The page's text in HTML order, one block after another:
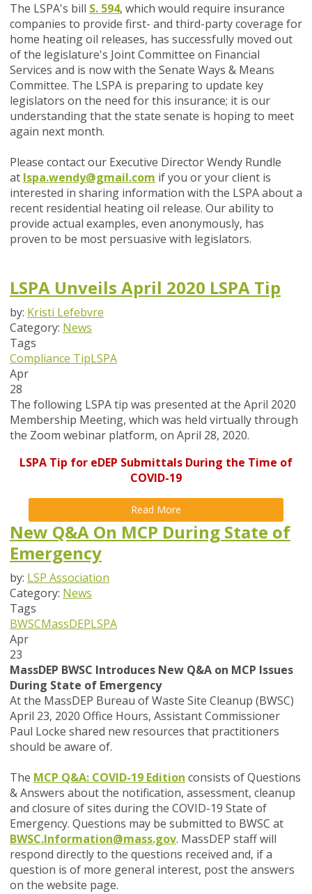
The LSPA's bill S. 594, which would require insurance
companies to provide first- and third-party coverage for
home heating oil releases, has successfully moved out
of the legislature's Joint Committee on Financial
Services and is now with the Senate Ways & Means
Committee. The LSPA is preparing to update key
legislators on the need for this insurance; it is our
understanding that the state senate is hoping to meet
again next month.
Please contact our Executive Director Wendy Rundle
at lspa.wendy@gmail.com if you or your client is
interested in sharing information with the LSPA about a
recent residential heating oil release. Our ability to
provide actual examples, even anonymously, has
proven to be most persuasive with legislators.
LSPA Unveils April 2020 LSPA Tip
by: Kristi Lefebvre
Category: News
Tags
Compliance TipLSPA
Apr
28
The following LSPA tip was presented at the April 2020
Membership Meeting, which was held virtually through
the Zoom webinar platform, on April 28, 2020.
LSPA Tip for eDEP Submittals During the Time of
COVID-19
Read More
New Q&A On MCP During State of
Emergency
by: LSP Association
Category: News
Tags
BWSCMassDEPLSPA
Apr
23
MassDEP BWSC Introduces New Q&A on MCP Issues
During State of Emergency
At the MassDEP Bureau of Waste Site Cleanup (BWSC)
April 23, 2020 Office Hours, Assistant Commissioner
Paul Locke shared new resources that practitioners
should be aware of.
The MCP Q&A: COVID-19 Edition consists of Questions
& Answers about the notification, assessment, cleanup
and closure of sites during the COVID-19 State of
Emergency. Questions may be submitted to BWSC at
BWSC.Information@mass.gov. MassDEP staff will
respond directly to the questions received and, if a
question is of more general interest, post the answers
on the website page.